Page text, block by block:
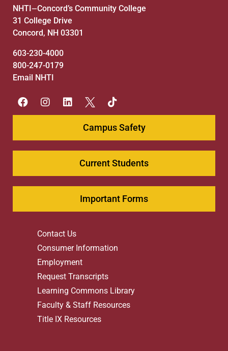
NHTI—Concord’s Community College
31 College Drive
Concord, NH 03301
603-230-4000
800-247-0179
Email NHTI
Campus Safety
Current Students
Important Forms
Contact Us
Consumer Information
Employment
Request Transcripts
Learning Commons Library
Faculty & Staff Resources
Title IX Resources